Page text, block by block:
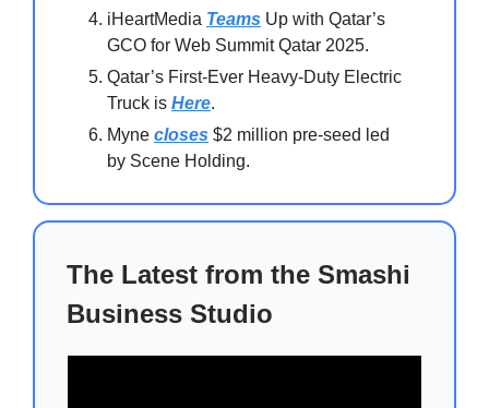
iHeartMedia Teams Up with Qatar’s
GCO for Web Summit Qatar 2025.
Qatar’s First-Ever Heavy-Duty Electric
Truck is Here.
Myne closes $2 million pre-seed led
by Scene Holding.
The Latest from the Smashi
Business Studio